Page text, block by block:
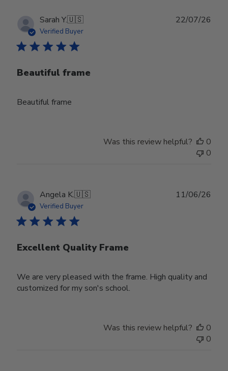
Sarah Y.🇺🇸
Verified Buyer
Beautiful frame
Beautiful frame
22/07/26
Was this review helpful?
0
0
Angela K.🇺🇸
Verified Buyer
Excellent Quality Frame
We are very pleased with the frame. High quality and
customized for my son's school.
11/06/26
Was this review helpful?
0
0